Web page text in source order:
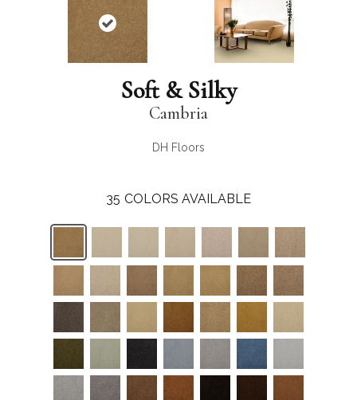
Soft & Silky
Cambria
DH Floors
35 COLORS AVAILABLE